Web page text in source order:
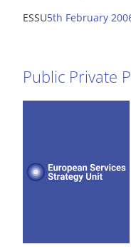
ESSU5th February
Public Private